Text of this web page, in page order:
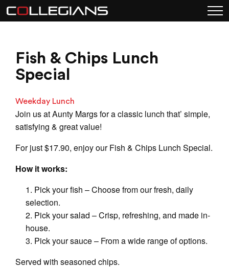
Fish & Chips Lunch
Special
Weekday Lunch
Join us at Aunty Margs for a classic lunch that’ simple,
satisfying & great value!
For just $17.90, enjoy our Fish & Chips Lunch Special.
How it works:
Pick your fish – Choose from our fresh, daily
selection.
Pick your salad – Crisp, refreshing, and made in-
house.
Pick your sauce – From a wide range of options.
Served with seasoned chips.